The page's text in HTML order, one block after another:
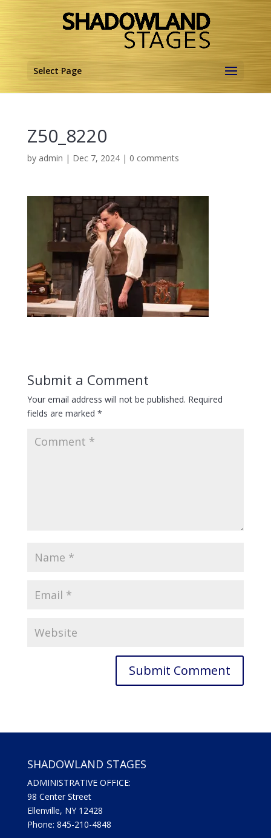
Select Page
Z50_8220
by admin | Dec 7, 2024| 0 comments
Submit a Comment
Your email address will not be published. Required
fields are marked *
SHADOWLAND STAGES
ADMINISTRATIVE OFFICE:
98 Center Street
Ellenville, NY 12428
Phone: 845-210-4848